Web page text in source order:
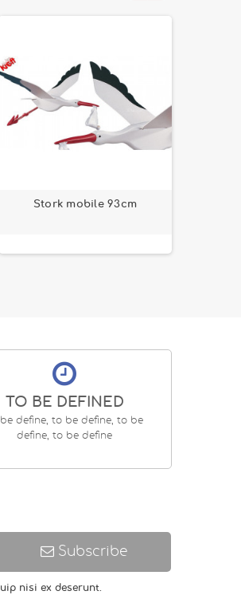
Stork mobile 93cm
TO BE DEFINED
be define, to be define, to be
define, to be define
Subscribe
nisi ex deserunt.